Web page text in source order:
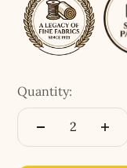
Quantity: